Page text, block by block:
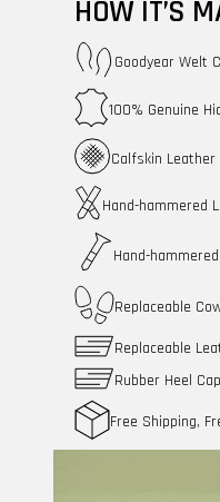
HOW IT’S
Goodyear Welt
100% Genuine
Calfskin Leather
Hand-hammered
Hand-
Replaceable
Replaceable
Rubber Heel Cap
Free Shipping,